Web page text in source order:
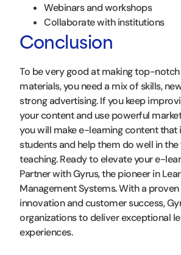
Webinars and workshops
Collaborate with institutions
Conclusion
To be very good at making top-notch
materials, you need a mix of skills,
strong advertising. If you keep
your content and use powerful
you will make e-learning content that
students and help them do well in
teaching. Ready to elevate your e-
Partner with Gyrus, the pioneer in
Management Systems. With a
innovation and customer success,
organizations to deliver exceptional
experiences.